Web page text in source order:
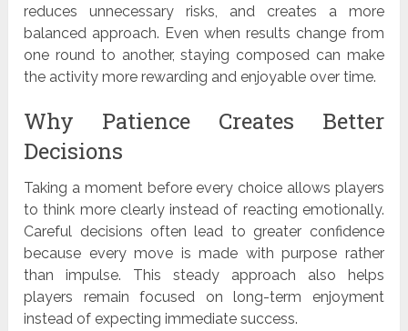
reduces unnecessary risks, and creates a more
balanced approach. Even when results change from
one round to another, staying composed can make
the activity more rewarding and enjoyable over time.
Why Patience Creates Better
Decisions
Taking a moment before every choice allows players
to think more clearly instead of reacting emotionally.
Careful decisions often lead to greater confidence
because every move is made with purpose rather
than impulse. This steady approach also helps
players remain focused on long-term enjoyment
instead of expecting immediate success.